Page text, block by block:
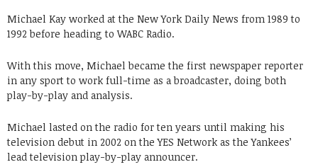
Michael Kay worked at the New York Daily News from 1989 to
1992 before heading to WABC Radio.
With this move, Michael became the first newspaper reporter
in any sport to work full-time as a broadcaster, doing both
play-by-play and analysis.
Michael lasted on the radio for ten years until making his
television debut in 2002 on the YES Network as the Yankees’
lead television play-by-play announcer.